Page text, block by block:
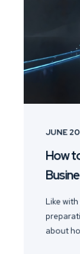
JUNE
How
Like
about